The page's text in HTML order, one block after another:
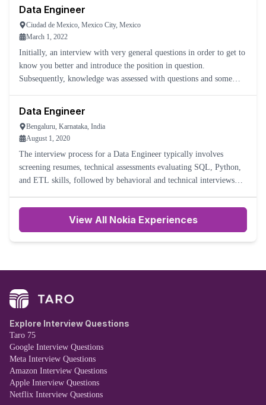
Data Engineer
Ciudad de Mexico, Mexico City, Mexico
March 1, 2022
Initially, an interview with very general questions in order to get to
know you better and introduce the position in question.
Subsequently, knowledge was assessed with questions and some
Data Engineer
Bengaluru, Karnataka, India
August 1, 2020
The interview process for a Data Engineer typically involves
screening resumes, technical assessments evaluating SQL, Python,
and ETL skills, followed by behavioral and technical interviews
View All Nokia Experiences
Explore Interview Questions
Taro 75
Google Interview Questions
Meta Interview Questions
Amazon Interview Questions
Apple Interview Questions
Netflix Interview Questions